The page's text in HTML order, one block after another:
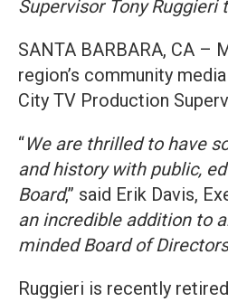
Supervisor Tony
SANTA BARBARA, CA –
region’s community
City TV Production
“We are thrilled to have
and history with public,
Board,” said Erik Davis,
an incredible addition to
minded Board of Directors
Ruggieri is recently